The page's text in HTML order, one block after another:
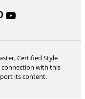
YouTube
Certified Style
connection with this
its content.